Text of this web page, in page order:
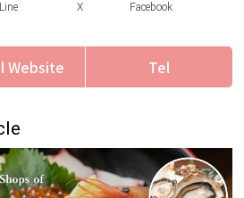
Line X Facebook
Website Tel